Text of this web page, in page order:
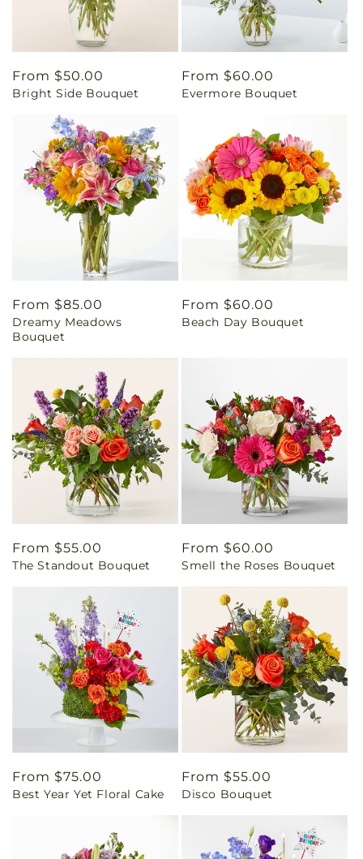
Regular
price
From $50.00
Bright Side Bouquet
Regular
price
From $60.00
Evermore Bouquet
Regular
price
From $85.00
Dreamy Meadows
Bouquet
Regular
price
From $60.00
Beach Day Bouquet
Regular
price
From $55.00
The Standout Bouquet
Regular
price
From $60.00
Smell the Roses Bouquet
Regular
price
From $75.00
Best Year Yet Floral Cake
Regular
price
From $55.00
Disco Bouquet